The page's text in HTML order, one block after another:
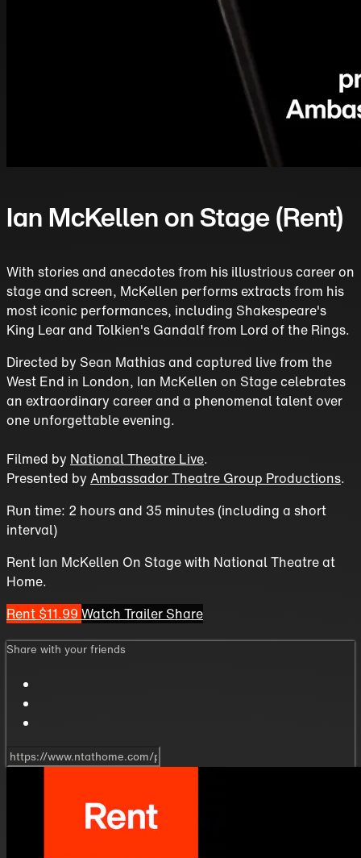
Ian McKellen on Stage (Rent)
With stories and anecdotes from his illustrious career on
stage and screen, McKellen performs extracts from his
most iconic performances, including Shakespeare's
King Lear and Tolkien's Gandalf from Lord of the Rings.
Directed by Sean Mathias and captured live from the
West End in London, Ian McKellen on Stage celebrates
an extraordinary career and a phenomenal talent over
one unforgettable evening.
Filmed by National Theatre Live.
Presented by Ambassador Theatre Group Productions.
Run time: 2 hours and 35 minutes (including a short
interval)
Rent Ian McKellen On Stage with National Theatre at
Home.
Rent $11.99 Watch Trailer Share
Share with your friends